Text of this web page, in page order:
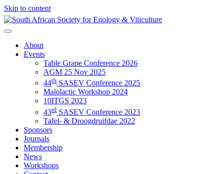
Skip to content
About
Events
Table Grape Conference 2026
AGM 25 Nov 2025
44th SASEV Conference 2025
Malolactic Workshop 2024
10ITGS 2023
43rd SASEV Conference 2023
Tafel- & Droogdruifdae 2022
Sponsors
Journals
Membership
News
Workshops